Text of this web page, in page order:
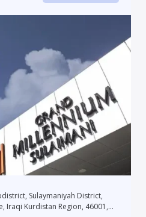
Sulaymaniyah District,
Iraqi Kurdistan Region, 46001,